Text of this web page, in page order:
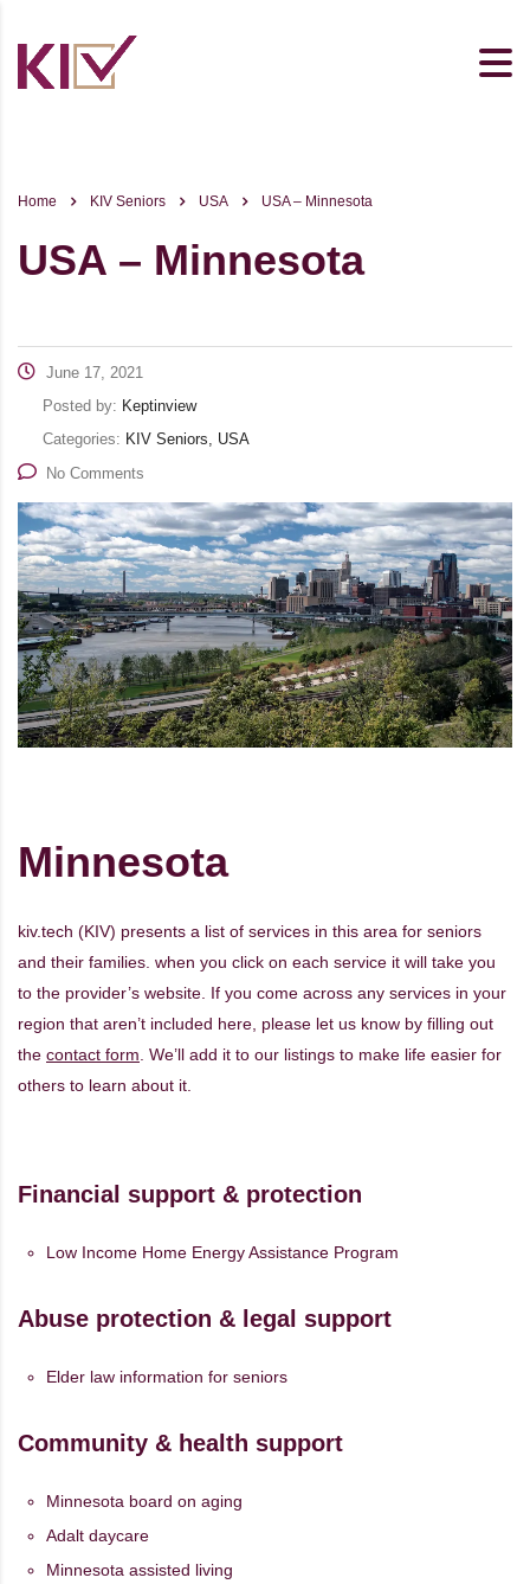
Home KIV Seniors USA USA – Minnesota
USA – Minnesota
June 17, 2021
Posted by: Keptinview
Categories: KIV Seniors, USA
No Comments
Minnesota
kiv.tech (KIV) presents a list of services in this area for seniors
and their families. when you click on each service it will take you
to the provider’s website. If you come across any services in your
region that aren’t included here, please let us know by filling out
the contact form . We’ll add it to our listings to make life easier for
others to learn about it.
Financial support & protection
Low Income Home Energy Assistance Program
Abuse protection & legal support
Elder law information for seniors
Community & health support
Minnesota board on aging
Adalt daycare
Minnesota assisted living